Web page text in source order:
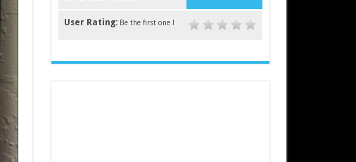
User Rating: Be the first one !